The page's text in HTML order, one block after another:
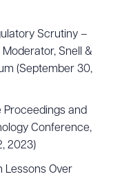
Scrutiny –
Moderator, Snell &
(September 30,
Proceedings and
Conference,
2023)
Lessons Over